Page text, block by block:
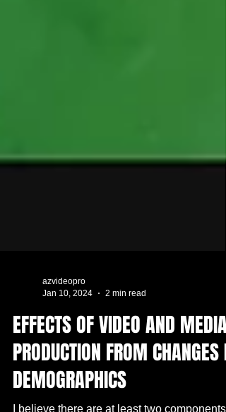
Jan 10, 2024
2 min read
EFFECTS OF VIDEO AND MEDIA
PRODUCTION FROM CHANGES IN
DEMOGRAPHICS